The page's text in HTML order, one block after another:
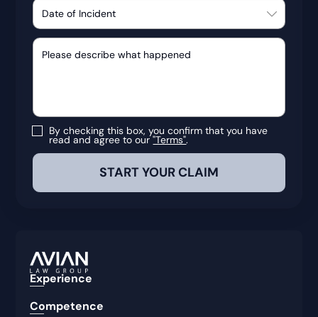
By checking this box, you confirm that you have
read and agree to our"Terms".
Experience
Competence